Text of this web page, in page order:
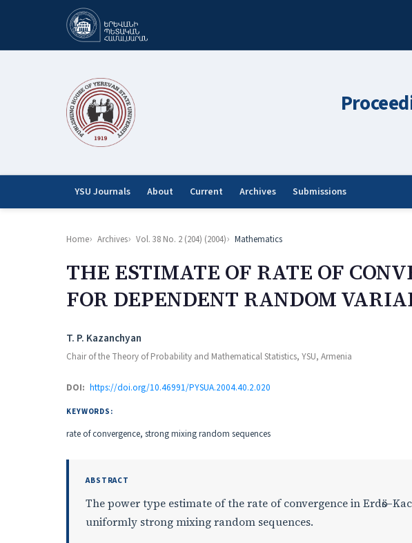
YSU Journals About Current Archives Submissions
Home Archives Vol. 38 No. 2 (204) (2004) Mathematics
THE ESTIMATE OF RATE OF
FOR DEPENDENT RANDOM
Authors
T. P. Kazanchyan
Chair of the Theory of Probability and Mathematical Statistics, YSU, Armenia
DOI: https://doi.org/10.46991/PYSUA.2004.40.2.020
KEYWORDS:
rate of convergence, strong mixing random sequences
ABSTRACT
The power type estimate of the rate of convergence in
uniformly strong mixing random sequences.